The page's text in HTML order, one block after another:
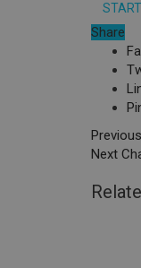
Share
Previous
Next